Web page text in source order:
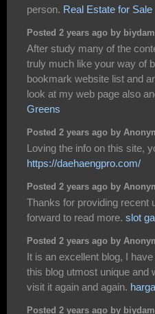
person. Real Estate for Sale
Posted 2 years ago by
After study many of the
truly much like your way of
bookmark website list and
look at my web page also
Greens
Posted 2 years ago by
Loving the info on this site,
https://daehaengpro.com/
Posted 2 years ago by
Thanks for providing recent
forward to read more. slot
Posted 2 years ago by
It is an excellent blog, I
this blog utmost unique and
visit it again and again.
Posted 2 years ago by